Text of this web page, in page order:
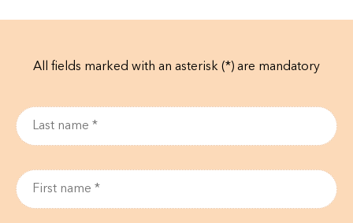
All fields marked with an asterisk (*) are mandatory